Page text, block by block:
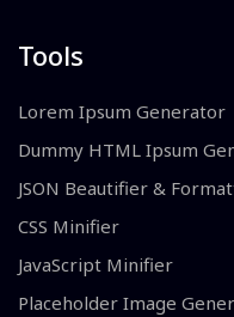
Tools
Lorem Ipsum Generator
Dummy HTML Ipsum
JSON Beautifier &
CSS Minifier
JavaScript Minifier
Placeholder Image